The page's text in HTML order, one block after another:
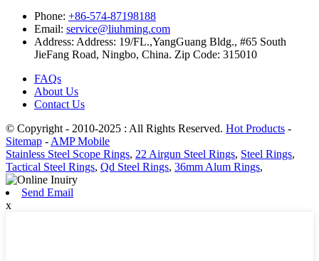
Phone: +86-574-87198188
Email: service@liuhming.com
Address: Address: 19/FL.,YangGuang Bldg., #65 South
JieFang Road, Ningbo, China. Zip Code: 315010
FAQs
About Us
Contact Us
© Copyright - 2010-2025 : All Rights Reserved. Hot Products -
Sitemap - AMP Mobile
Stainless Steel Scope Rings, 22 Airgun Steel Rings, Steel Rings,
Tactical Steel Rings, Qd Steel Rings, 36mm Alum Rings,
Send Email
x